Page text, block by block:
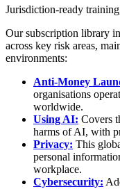
Jurisdiction-ready
Our subscription library
across key risk areas,
environments:
Anti-Money
organisations
worldwide.
Using AI: Covers
harms of AI, with
Privacy: This
personal
workplace.
Cybersecurity: